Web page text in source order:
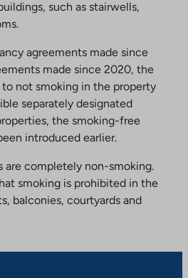
such as stairwells,
agreements made since
made since 2020, the
not smoking in the property
separately designated
the smoking-free
introduced earlier.
are completely non-smoking.
smoking is prohibited in the
balconies, courtyards and